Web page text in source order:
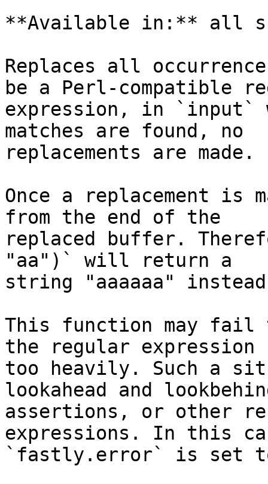
**Available in:** all
Replaces all
be a Perl-compatible
expression, in `input`
matches are found, no
replacements are made.
Once a replacement is
from the end of the
replaced buffer.
"aa")` will return a
string "aaaaaa"
This function may fail
the regular expression
too heavily. Such a
lookahead and
assertions, or other
expressions. In this
`fastly.error` is set to